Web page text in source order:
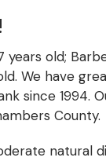
years old;
We have
since
County.
natural